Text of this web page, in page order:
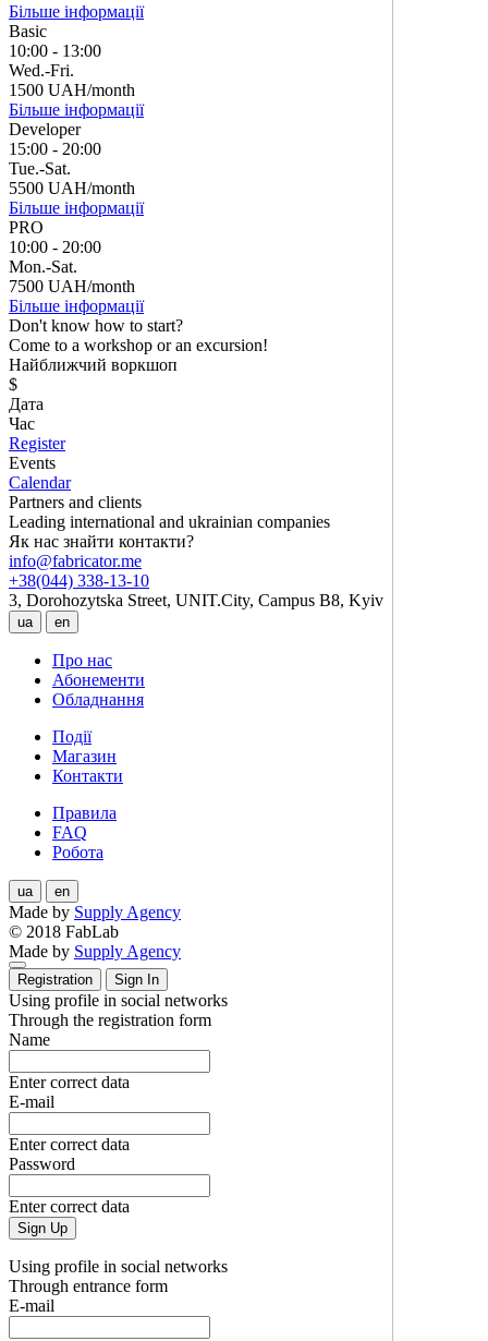
Більше інформації
Basic
10:00 - 13:00
Wed.-Fri.
1500 UAH/month
Більше інформації
Developer
15:00 - 20:00
Tue.-Sat.
5500 UAH/month
Більше інформації
PRO
10:00 - 20:00
Mon.-Sat.
7500 UAH/month
Більше інформації
Don't know how to start?
Come to a workshop or an excursion!
Найближчий воркшоп
$
Дата
Час
Register
Events
Calendar
Partners and clients
Leading international and ukrainian companies
Як нас знайти контакти?
info@fabricator.me
+38(044) 338-13-10
3, Dorohozytska Street, UNIT.City, Campus B8, Kyiv
ua en
Про нас
Абонементи
Обладнання
Події
Магазин
Контакти
Правила
FAQ
Робота
ua en
Made by Supply Agency
© 2018 FabLab
Made by Supply Agency
Registration Sign In
Using profile in social networks
Through the registration form
Name
Enter correct data
E-mail
Enter correct data
Password
Enter correct data
Sign Up
Using profile in social networks
Through entrance form
E-mail